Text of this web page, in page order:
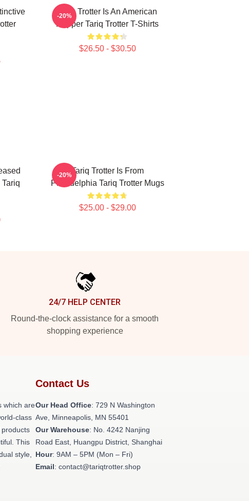
Tariq Trotter Is An American
Rapper Tariq Trotter T-Shirts
$26.50 - $30.50
-20%
Tariq
Tariq Trotter Is From
Philadelphia Tariq Trotter Mugs
$25.00 - $29.00
-20%
24/7 HELP CENTER
Round-the-clock assistance for a smooth
shopping experience
which are
class
This
style,
Contact Us
Our Head Office: 729 N Washington
Ave, Minneapolis, MN 55401
Our Warehouse: No. 4242 Nanjing
Road East, Huangpu District, Shanghai
Hour: 9AM – 5PM (Mon – Fri)
Email: contact@tariqtrotter.shop